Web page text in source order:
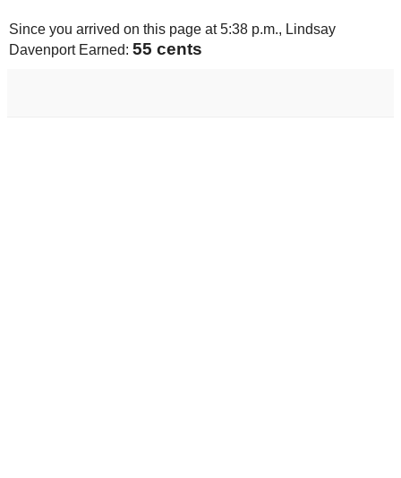
Since you arrived on this page at5:38 p.m., Lindsay
Davenport Earned: 57 cents